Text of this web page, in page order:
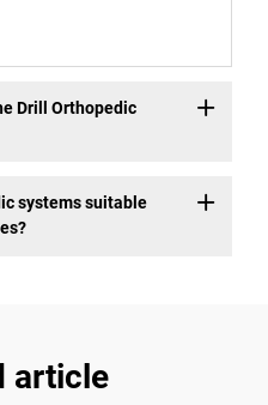
Drill Orthopedic
systems suitable
article